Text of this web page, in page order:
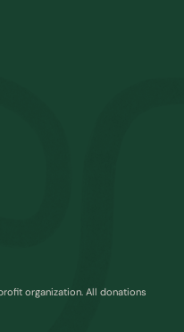
organization. All donations